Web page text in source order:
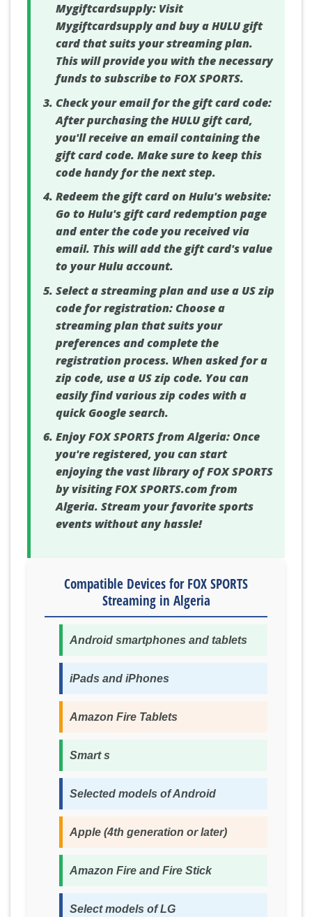
Mygiftcardsupply:Visit
Mygiftcardsupply and buy a HULU gift
card that suits your streaming plan.
This will provide you with the necessary
funds to subscribe to FOX SPORTS.
Check your email for the gift card code:
After purchasing the HULU gift card,
you'll receive an email containing the
gift card code. Make sure to keep this
code handy for the next step.
Redeem the gift card on Hulu's website:
Go to Hulu's gift card redemption page
and enter the code you received via
email. This will add the gift card's value
to your Hulu account.
Select a streaming plan and use a US zip
code for registration:Choose a
streaming plan that suits your
preferences and complete the
registration process. When asked for a
zip code, use a US zip code. You can
easily find various zip codes with a
quick Google search.
Enjoy FOX SPORTS from Algeria:Once
you're registered, you can start
enjoying the vast library of FOX SPORTS
by visiting FOX SPORTS.com from
Algeria. Stream your favorite sports
events without any hassle!
Compatible Devices for FOX SPORTS
Streaming in Algeria
Android smartphones and tablets
iPads and iPhones
Amazon Fire Tablets
Smart s
Selected models of Android
Apple (4th generation or later)
Amazon Fire and Fire Stick
Select models of LG